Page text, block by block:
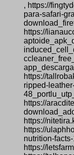
, https://
para-safari-
https://
https://
ripped-
https://
https://
https://
nutrition-
https://